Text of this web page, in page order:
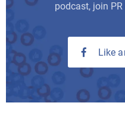
podcast, join
Like